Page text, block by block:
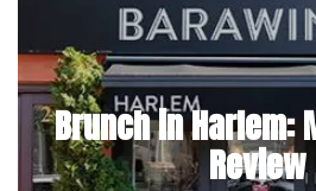
Brunch in Harlem:
Review